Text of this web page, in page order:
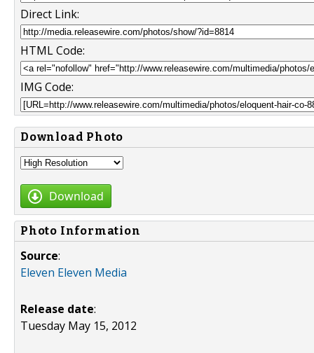
Direct Link:
HTML Code:
IMG Code:
Download Photo
Download
Photo Information
Source:
Eleven Eleven Media
Release date:
Tuesday May 15, 2012